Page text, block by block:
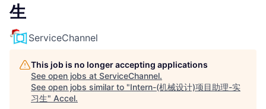
生
ServiceChannel
This job is no longer accepting applications
See open jobs at ServiceChannel.
See open jobs similar to "Intern-(机械设计)项目助理-实
习生" Accel.